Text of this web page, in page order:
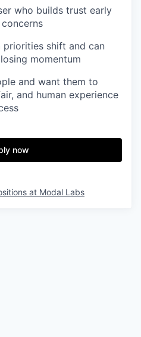
who builds trust early
priorities shift and can
momentum
and want them to
and human experience
now
at Modal Labs